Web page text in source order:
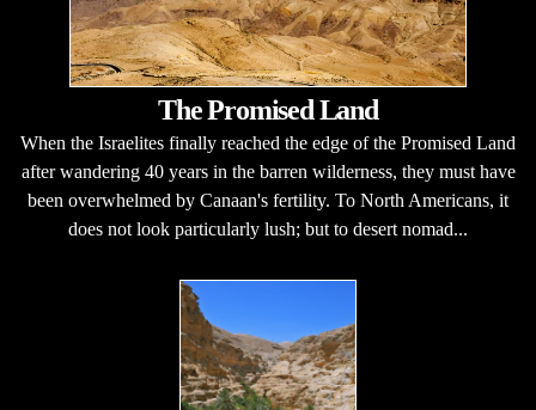
The Promised Land
When the Israelites finally reached the edge of the Promised Land
after wandering 40 years in the barren wilderness, they must have
been overwhelmed by Canaan's fertility. To North Americans, it
does not look particularly lush; but to desert nomad...